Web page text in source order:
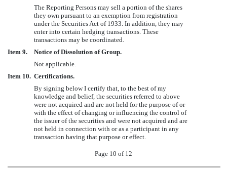
The Reporting Persons may sell a portion of the shares
they own pursuant to an exemption from registration
under the Securities Act of 1933. In addition, they may
enter into certain hedging transactions. These
transactions may be coordinated.
Item 9.
Notice of Dissolution of Group.
Not applicable.
Item 10. Certifications.
By signing below I certify that, to the best of my
knowledge and belief, the securities referred to above
were not acquired and are not held for the purpose of or
with the effect of changing or influencing the control of
the issuer of the securities and were not acquired and are
not held in connection with or as a participant in any
transaction having that purpose or effect.
Page 10 of 12